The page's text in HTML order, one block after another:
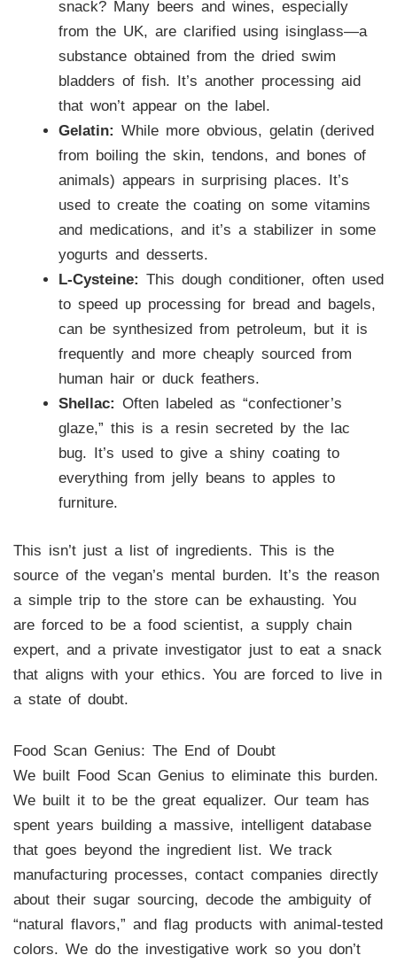
snack? Many beers and wines, especially
from the UK, are clarified using isinglass—a
substance obtained from the dried swim
bladders of fish. It’s another processing aid
that won’t appear on the label.
Gelatin: While more obvious, gelatin (derived
from boiling the skin, tendons, and bones of
animals) appears in surprising places. It’s
used to create the coating on some vitamins
and medications, and it’s a stabilizer in some
yogurts and desserts.
L-Cysteine: This dough conditioner, often used
to speed up processing for bread and bagels,
can be synthesized from petroleum, but it is
frequently and more cheaply sourced from
human hair or duck feathers.
Shellac: Often labeled as “confectioner’s
glaze,” this is a resin secreted by the lac
bug. It’s used to give a shiny coating to
everything from jelly beans to apples to
furniture.
This isn’t just a list of ingredients. This is the
source of the vegan’s mental burden. It’s the reason
a simple trip to the store can be exhausting. You
are forced to be a food scientist, a supply chain
expert, and a private investigator just to eat a snack
that aligns with your ethics. You are forced to live in
a state of doubt.
Food Scan Genius: The End of Doubt
We built Food Scan Genius to eliminate this burden.
We built it to be the great equalizer. Our team has
spent years building a massive, intelligent database
that goes beyond the ingredient list. We track
manufacturing processes, contact companies directly
about their sugar sourcing, decode the ambiguity of
“natural flavors,” and flag products with animal-tested
colors. We do the investigative work so you don’t